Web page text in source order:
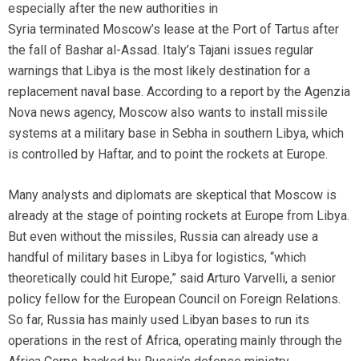
especially after the new authorities in
Syria terminated Moscow’s lease at the Port of Tartus after
the fall of Bashar al-Assad. Italy’s Tajani issues regular
warnings that Libya is the most likely destination for a
replacement naval base. According to a report by the Agenzia
Nova news agency, Moscow also wants to install missile
systems at a military base in Sebha in southern Libya, which
is controlled by Haftar, and to point the rockets at Europe.
Many analysts and diplomats are skeptical that Moscow is
already at the stage of pointing rockets at Europe from Libya.
But even without the missiles, Russia can already use a
handful of military bases in Libya for logistics, “which
theoretically could hit Europe,” said Arturo Varvelli, a senior
policy fellow for the European Council on Foreign Relations.
So far, Russia has mainly used Libyan bases to run its
operations in the rest of Africa, operating mainly through the